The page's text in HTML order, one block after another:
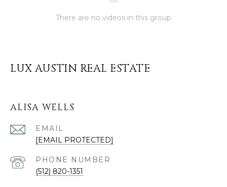
There are no videos in this group
LUX AUSTIN REAL ESTATE
ALISA WELLS
EMAIL
[EMAIL PROTECTED]
PHONE NUMBER
(512) 820-1351